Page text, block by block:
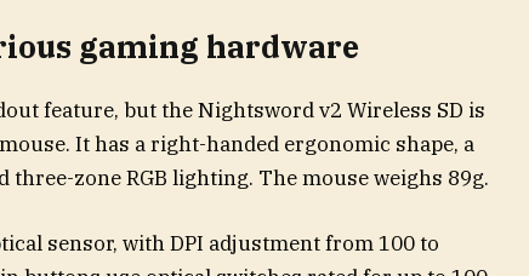
gaming hardware
feature, but the Nightsword v2 Wireless SD is
It has a right-handed ergonomic shape, a
zone RGB lighting. The mouse weighs 89g.
sensor, with DPI adjustment from 100 to